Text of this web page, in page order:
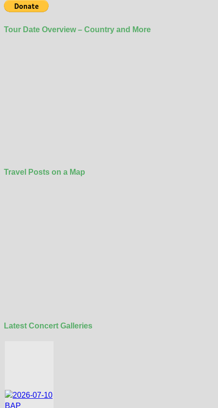
Tour Date Overview – Country and More
Travel Posts on a Map
Latest Concert Galleries